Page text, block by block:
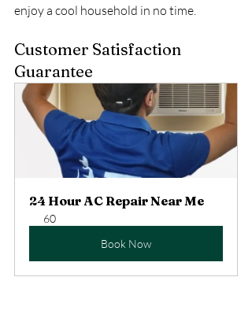
enjoy a cool household in no time.
Customer Satisfaction
Guarantee
24 Hour AC Repair Near Me
60
Book Now